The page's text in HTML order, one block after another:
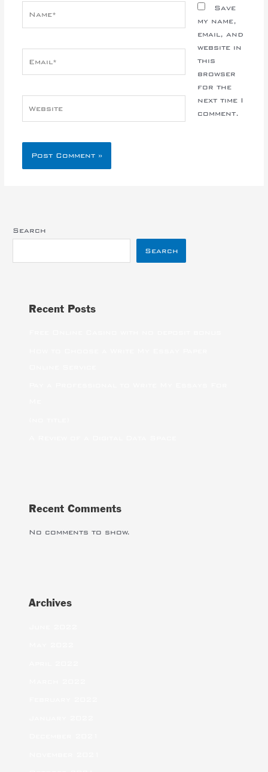
Save
my name,
email, and
website in
this
browser
for the
next time I
comment.
Search
Search
Recent Posts
Recent Comments
No comments to show.
Archives